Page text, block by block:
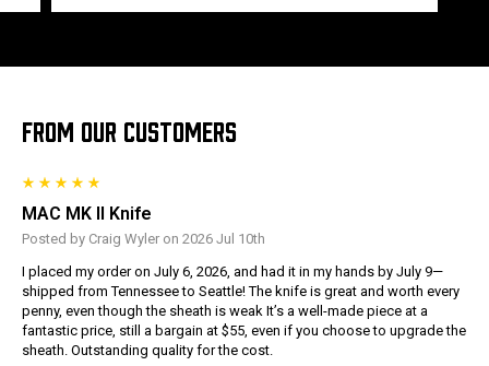
FROM OUR CUSTOMERS
MAC MK II Knife
Posted by Craig Wyler on 2026 Jul 10th
I placed my order on July 6, 2026, and had it in my hands by July 9—
shipped from Tennessee to Seattle! The knife is great and worth every
penny, even though the sheath is weak It’s a well-made piece at a
fantastic price, still a bargain at $55, even if you choose to upgrade the
sheath. Outstanding quality for the cost.